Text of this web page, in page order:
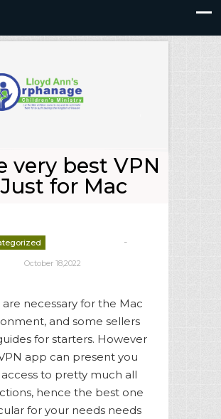
very best VPN
Just for Mac
-
October 18,2022
are necessary for the Mac
and some sellers
for starters. However
app can present you
to pretty much all
hence the best one
for your needs needs